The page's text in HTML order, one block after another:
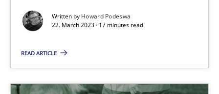
Written by Howard Podeswa
22. March 2023 · 17 minutes read
READ ARTICLE
How Product Owners (POs), Business Analysts and
Practice Studies and Research
Howard Podeswa